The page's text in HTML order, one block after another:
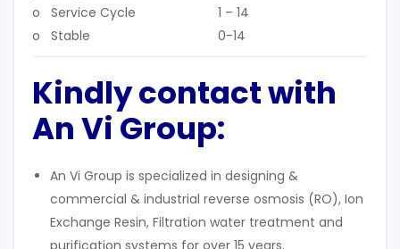
o Service Cycle
o Stable
1 – 14
0-14
Kindly contact with
An Vi Group:
An Vi Group is specialized in designing &
commercial & industrial reverse osmosis (RO), Ion
Exchange Resin, Filtration water treatment and